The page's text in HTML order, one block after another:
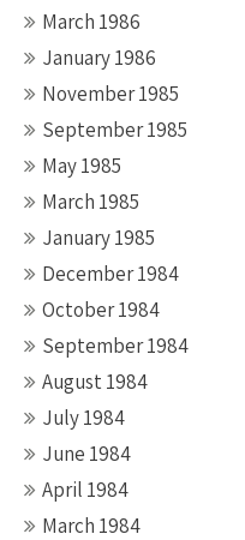
March 1986
January 1986
November 1985
September 1985
May 1985
March 1985
January 1985
December 1984
October 1984
September 1984
August 1984
July 1984
June 1984
April 1984
March 1984